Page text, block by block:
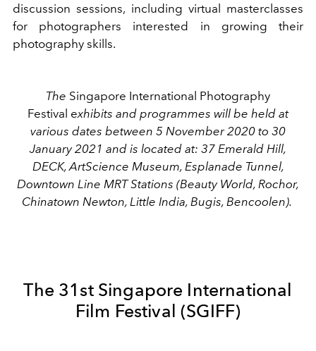
discussion sessions, including virtual masterclasses
for photographers interested in growing their
photography skills.
The Singapore International Photography
Festival exhibits and programmes will be held at
various dates between 5 November 2020 to 30
January 2021 and is located at: 37 Emerald Hill,
DECK, ArtScience Museum, Esplanade Tunnel,
Downtown Line MRT Stations (Beauty World, Rochor,
Chinatown Newton, Little India, Bugis, Bencoolen).
The 31st Singapore International
Film Festival (SGIFF)